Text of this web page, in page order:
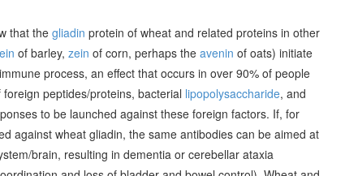
that the gliadin protein of wheat and related proteins in other
of barley, zein of corn, perhaps the avenin of oats) initiate
process, an effect that occurs in over 90% of people
peptides/proteins, bacterial lipopolysaccharide, and
to be launched against these foreign factors. If, for
against wheat gliadin, the same antibodies can be aimed at
brain, resulting in dementia or cerebellar ataxia